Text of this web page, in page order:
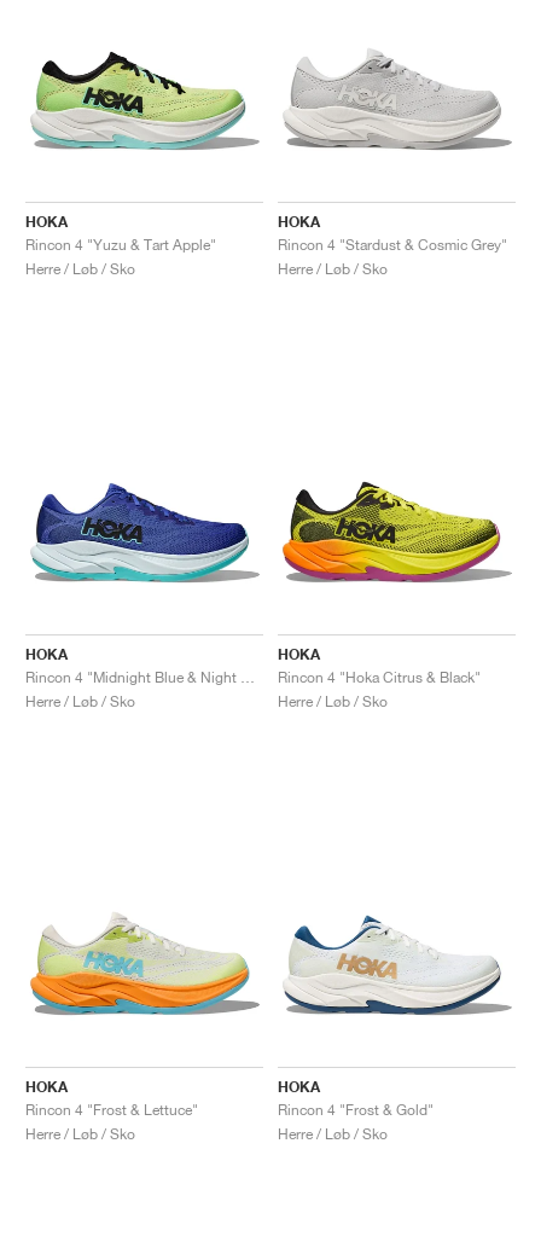
HOKA
Rincon 4 "Yuzu & Tart Apple"
Herre / Løb / Sko
HOKA
Rincon 4 "Stardust & Cosmic Grey"
Herre / Løb / Sko
HOKA
Herre / Løb / Sko
HOKA
Rincon 4 "Hoka Citrus & Black"
Herre / Løb / Sko
HOKA
Rincon 4 "Frost & Lettuce"
Herre / Løb / Sko
HOKA
Rincon 4 "Frost & Gold"
Herre / Løb / Sko